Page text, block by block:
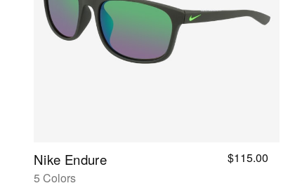
Nike Endure
5 Colors
$115.00